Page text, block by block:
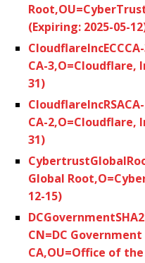
(Expiring: 2025-05-
CA-3,O=Cloudflare,
31)
CA-2,O=Cloudflare,
31)
Global
12-15)
CN=DC
CA,OU=Office of